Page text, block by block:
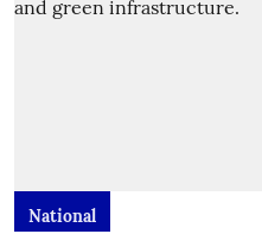
National